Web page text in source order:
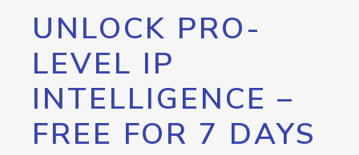
UNLOCK PRO-
LEVEL IP
INTELLIGENCE –
FREE FOR 7 DAYS